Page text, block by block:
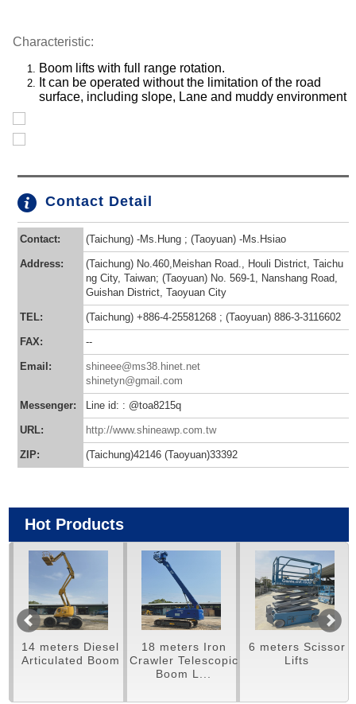
Characteristic:
Boom lifts with full range rotation.
It can be operated without the limitation of the road
surface, including slope, Lane and muddy environment
Contact Detail
Contact: (Taichung) -Ms.Hung ; (Taoyuan) -Ms.Hsiao
Address:
(Taichung) No.460,Meishan Road., Houli District, Taichu
ng City, Taiwan; (Taoyuan) No. 569-1, Nanshang Road,
Guishan District, Taoyuan City
TEL: (Taichung) +886-4-25581268 ; (Taoyuan) 886-3-3116602
FAX: --
Email:
shineee@ms38.hinet.net
shinetyn@gmail.com
Messenger: Line id: : @toa8215q
URL: http://www.shineawp.com.tw
ZIP: (Taichung)42146 (Taoyuan)33392
Hot Products
14 meters Diesel
Articulated Boom
18 meters Iron
Crawler Telescopic
Boom L...
6 meters Scissor
Lifts